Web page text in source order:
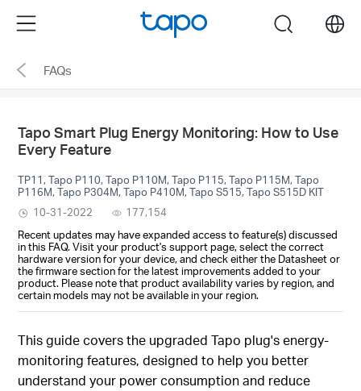
the
navigation
Menu search
FAQs
Tapo Smart Plug Energy Monitoring: How to Use
Every Feature
TP11, Tapo P110, Tapo P110M, Tapo P115, Tapo P115M, Tapo
P116M, Tapo P304M, Tapo P410M, Tapo S515, Tapo S515D KIT
10-31-2022
177,154
Recent updates may have expanded access to feature(s) discussed
in this FAQ. Visit your product's support page, select the correct
hardware version for your device, and check either the Datasheet or
the firmware section for the latest improvements added to your
product. Please note that product availability varies by region, and
certain models may not be available in your region.
This guide covers the upgraded Tapo plug's energy-
monitoring features, designed to help you better
understand your power consumption and reduce